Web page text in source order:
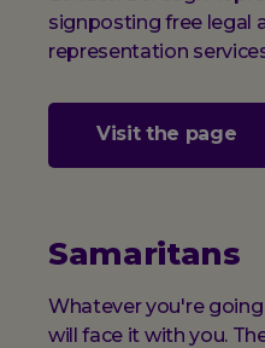
signposting free legal
representation
Visit the page
Samaritans
Whatever you're
will face it with you.